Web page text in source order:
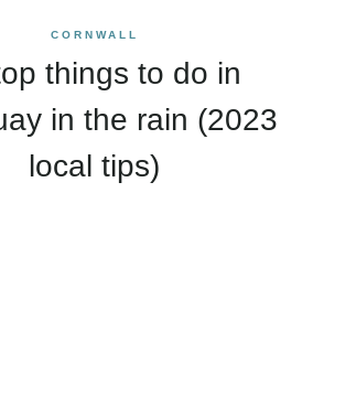
CORNWALL
things to do in
in the rain (2023
local tips)